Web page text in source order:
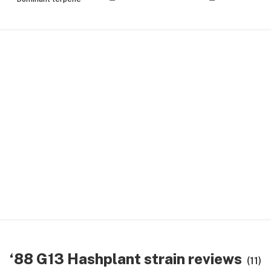
‘88 G13 Hashplant strain reviews (11)